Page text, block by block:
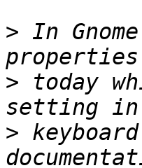
> In
> today
>